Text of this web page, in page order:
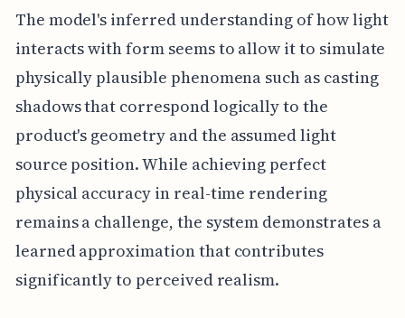
The model's inferred understanding of how light
interacts with form seems to allow it to simulate
physically plausible phenomena such as casting
shadows that correspond logically to the
product's geometry and the assumed light
source position. While achieving perfect
physical accuracy in real-time rendering
remains a challenge, the system demonstrates a
learned approximation that contributes
significantly to perceived realism.